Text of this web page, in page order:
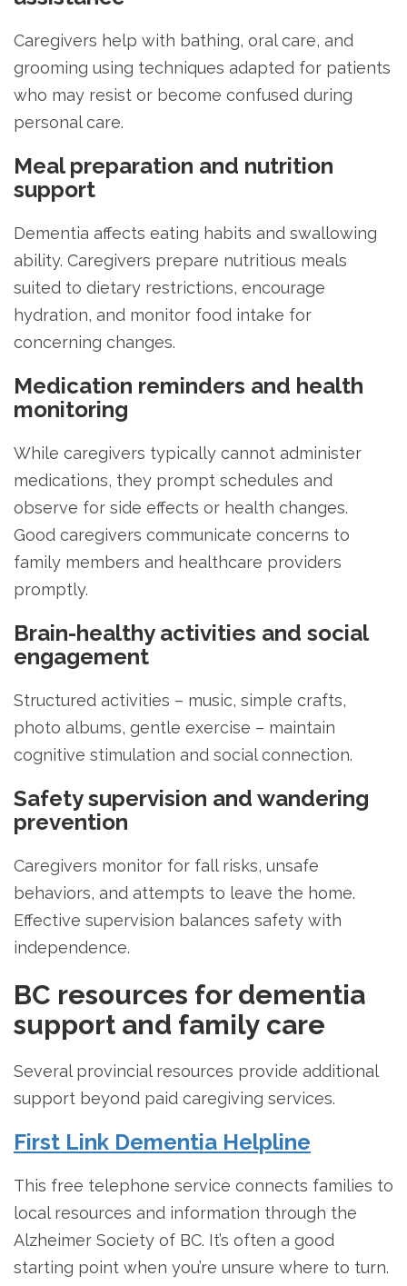
Caregivers help with bathing, oral care, and
grooming using techniques adapted for patients
who may resist or become confused during
personal care.
Meal preparation and nutrition
support
Dementia affects eating habits and swallowing
ability. Caregivers prepare nutritious meals
suited to dietary restrictions, encourage
hydration, and monitor food intake for
concerning changes.
Medication reminders and health
monitoring
While caregivers typically cannot administer
medications, they prompt schedules and
observe for side effects or health changes.
Good caregivers communicate concerns to
family members and healthcare providers
promptly.
Brain-healthy activities and social
engagement
Structured activities – music, simple crafts,
photo albums, gentle exercise – maintain
cognitive stimulation and social connection.
Safety supervision and wandering
prevention
Caregivers monitor for fall risks, unsafe
behaviors, and attempts to leave the home.
Effective supervision balances safety with
independence.
BC resources for dementia
support and family care
Several provincial resources provide additional
support beyond paid caregiving services.
First Link Dementia Helpline
This free telephone service connects families to
local resources and information through the
Alzheimer Society of BC. It’s often a good
starting point when you’re unsure where to turn.